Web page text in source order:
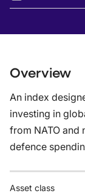
Overview
An index
investing in
from NATO and
defence
Asset class